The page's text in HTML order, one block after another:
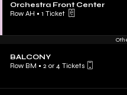
Orchestra Front Center
Row AH • 1 Ticket
BALCONY
Row BM • 2 or 4 Tickets